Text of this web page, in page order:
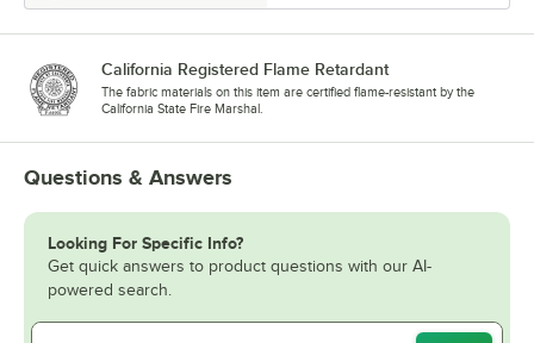
California Registered Flame Retardant
The fabric materials on this item are certified flame-resistant by the
California State Fire Marshal.
Questions & Answers
Looking For Specific Info?
Get quick answers to product questions with our AI-
powered search.